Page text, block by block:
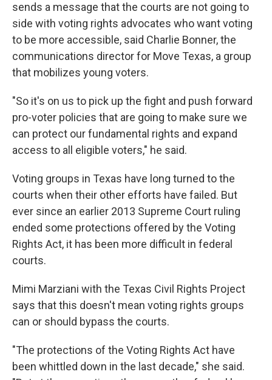
sends a message that the courts are not going to
side with voting rights advocates who want voting
to be more accessible, said Charlie Bonner, the
communications director for Move Texas, a group
that mobilizes young voters.
"So it's on us to pick up the fight and push forward
pro-voter policies that are going to make sure we
can protect our fundamental rights and expand
access to all eligible voters," he said.
Voting groups in Texas have long turned to the
courts when their other efforts have failed. But
ever since an earlier 2013 Supreme Court ruling
ended some protections offered by the Voting
Rights Act, it has been more difficult in federal
courts.
Mimi Marziani with the Texas Civil Rights Project
says that this doesn't mean voting rights groups
can or should bypass the courts.
"The protections of the Voting Rights Act have
been whittled down in the last decade," she said.